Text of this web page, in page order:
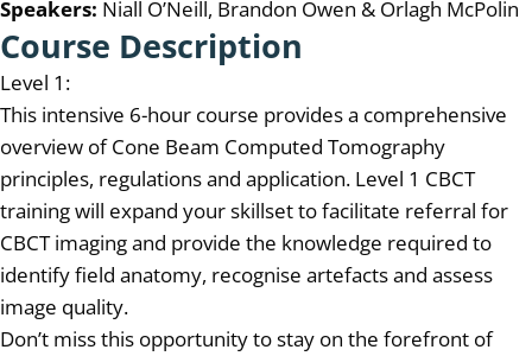
Speakers: Niall O’Neill, Brandon Owen & Orlagh McPolin
Course Description
Level 1:
This intensive 6-hour course provides a comprehensive
overview of Cone Beam Computed Tomography
principles, regulations and application. Level 1 CBCT
training will expand your skillset to facilitate referral for
CBCT imaging and provide the knowledge required to
identify field anatomy, recognise artefacts and assess
image quality.
Don’t miss this opportunity to stay on the forefront of